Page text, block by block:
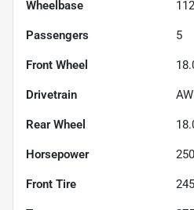
Wheelbase
Passengers 5
Front Wheel
Drivetrain
Rear Wheel
Horsepower
Front Tire